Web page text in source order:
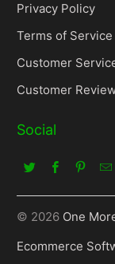
Privacy Policy
Terms of Service
Customer
Customer
Social
© 2026 One
Ecommerce